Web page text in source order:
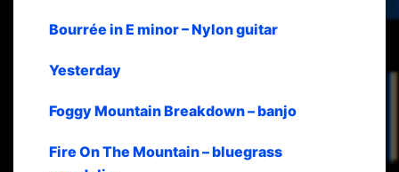
Bourrée in E minor – Nylon guitar
Yesterday
Foggy Mountain Breakdown – banjo
Fire On The Mountain – bluegrass